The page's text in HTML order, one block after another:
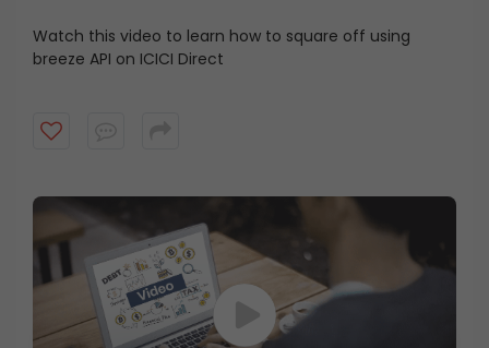
Watch this video to learn how to square off using
breeze API on ICICI Direct